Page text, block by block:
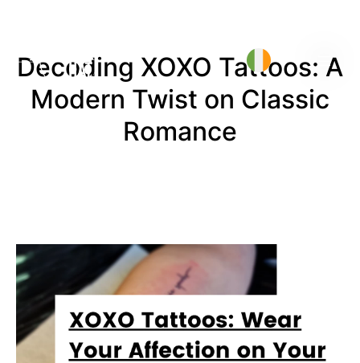
Decoding XOXO Tattoos: A
Modern Twist on Classic
Romance